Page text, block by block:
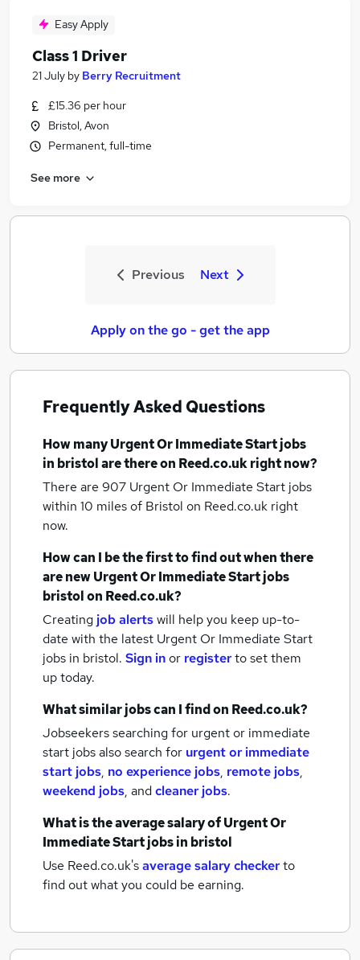
Easy Apply
Class 1 Driver
21 July by Berry Recruitment
£15.36 per hour
Bristol, Avon
Permanent, full-time
See more
Previous Next
Apply on the go - get the app
Frequently Asked Questions
How manyUrgent Or Immediate Start jobs
in bristolare there on Reed.co.uk right now?
There are 907 Urgent Or Immediate Start jobs
within 10 miles of Bristol on Reed.co.uk right
now.
How can I be the first to find out when there
are newUrgent Or Immediate Start jobs
bristolon Reed.co.uk?
Creating job alertswill help you keep up-to-
date with the latest Urgent Or Immediate Start
jobs in bristol. Sign inor registerto set them
up today.
What similar jobs can I find on Reed.co.uk?
Jobseekers searching for urgent or immediate
start jobs also search for urgent or immediate
start jobs, no experience jobs, remote jobs,
weekend jobs, andcleaner jobs.
What is the average salary ofUrgent Or
Immediate Start jobsin bristol
Use Reed.co.uk'saverage salary checkerto
find out what you could be earning.